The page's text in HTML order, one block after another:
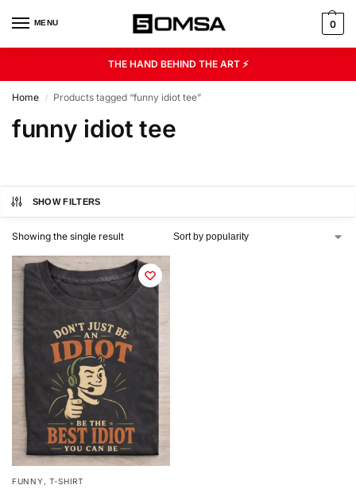
MENU 0
THE HAND BEHIND THE ART ⚡
Home / Products tagged “funny idiot tee”
funny idiot tee
SHOW FILTERS
Showing the single result
FUNNY , T-SHIRT